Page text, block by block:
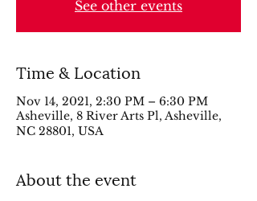
See other events
Time & Location
Nov 14, 2021, 2:30 PM – 6:30 PM
Asheville, 8 River Arts Pl, Asheville,
NC 28801, USA
About the event